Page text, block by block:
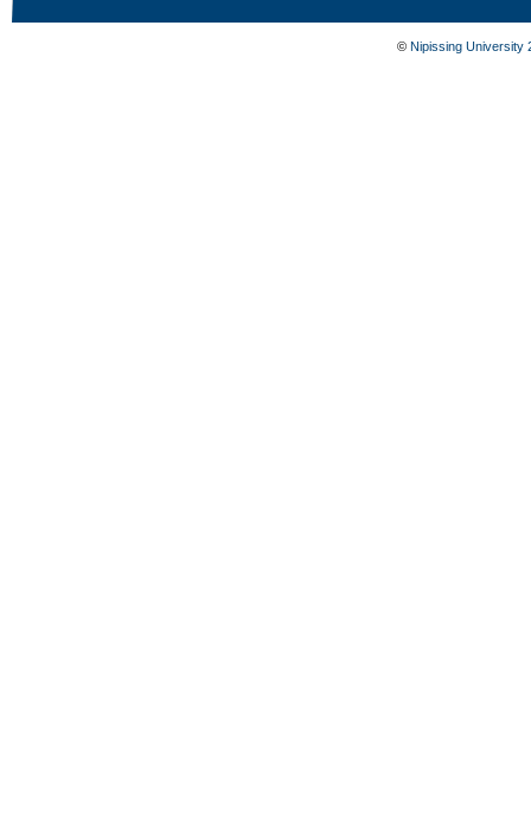
© Nipissing University